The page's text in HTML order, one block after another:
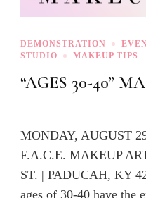
DEMONSTRATION
STUDIO
MAKEUP TIPS
“AGES 30-40”
MONDAY, AUGUST
F.A.C.E. MAKEUP
ST. | PADUCAH, KY
ages of 30-40 have the